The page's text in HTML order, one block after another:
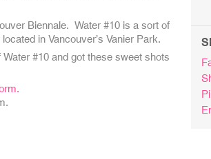
Biennale. Water #10 is a sort of
in Vancouver’s Vanier Park.
#10 and got these sweet shots